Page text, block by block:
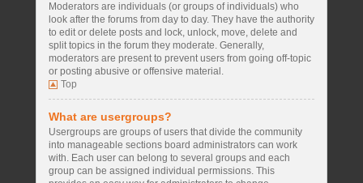
Moderators are individuals (or groups of individuals) who
look after the forums from day to day. They have the authority
to edit or delete posts and lock, unlock, move, delete and
split topics in the forum they moderate. Generally,
moderators are present to prevent users from going off-topic
or posting abusive or offensive material.
Top
What are usergroups?
Usergroups are groups of users that divide the community
into manageable sections board administrators can work
with. Each user can belong to several groups and each
group can be assigned individual permissions. This